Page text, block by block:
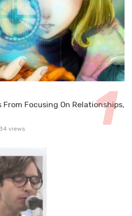
From Focusing On Relationships,
views